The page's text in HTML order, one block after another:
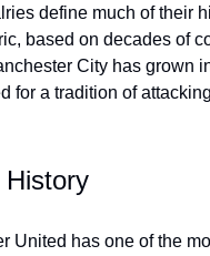
define much of their
based on decades of
City has grown
for a tradition of
History
United has one of the